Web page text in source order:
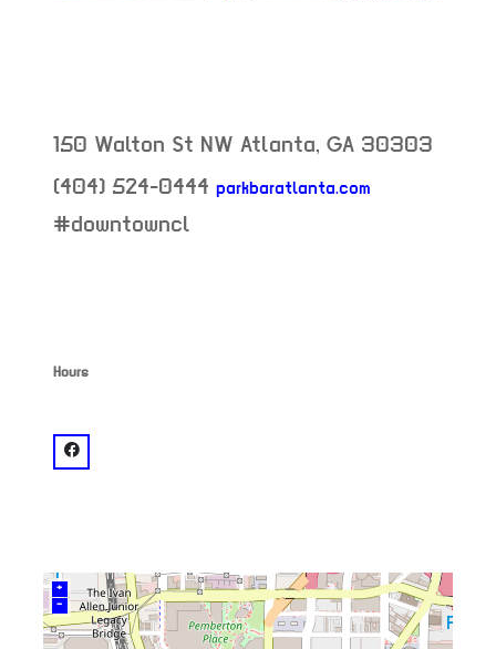
150 Walton St NW Atlanta, GA 30303
(404) 524-0444 parkbaratlanta.com
neighborhood:
#downtowncl
Hours
venue
facebook: @Park Bar
+
–